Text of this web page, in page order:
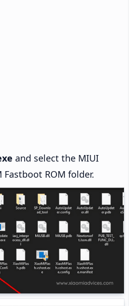
and select the MIUI
Fastboot ROM folder.